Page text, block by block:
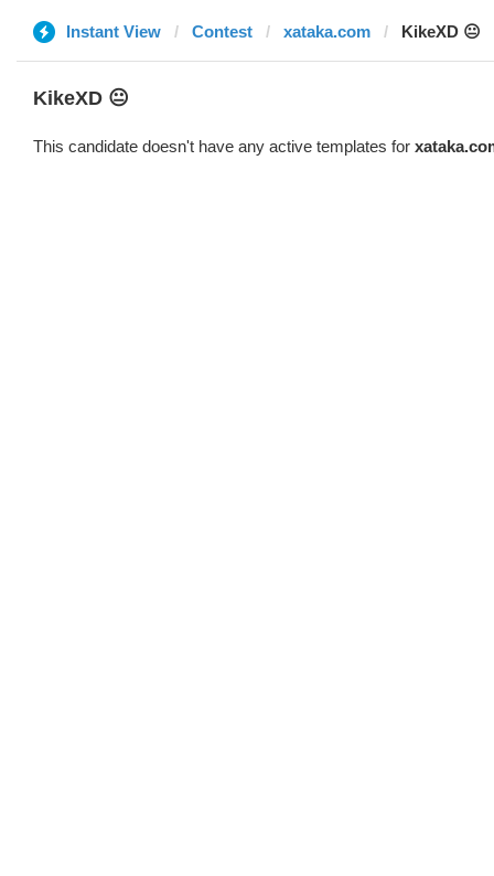
Instant View Contest xataka.com KikeXD 😐
KikeXD 😐
This candidate doesn't have any active templates for